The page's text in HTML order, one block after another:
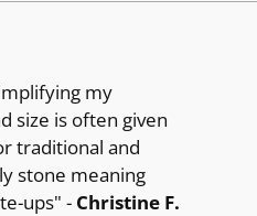
my
size is often given
traditional and
stone meaning
ups" - Christine F.